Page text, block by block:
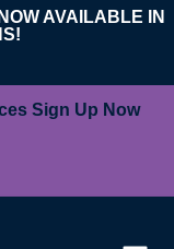
AVAILABLE IN
Sign Up Now